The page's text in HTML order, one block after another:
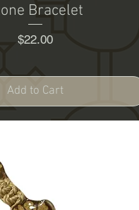
Bracelet
Price
$22.00
Add to Cart